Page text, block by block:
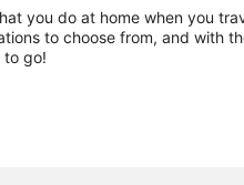
you do at home when you
to choose from, and with
to go!